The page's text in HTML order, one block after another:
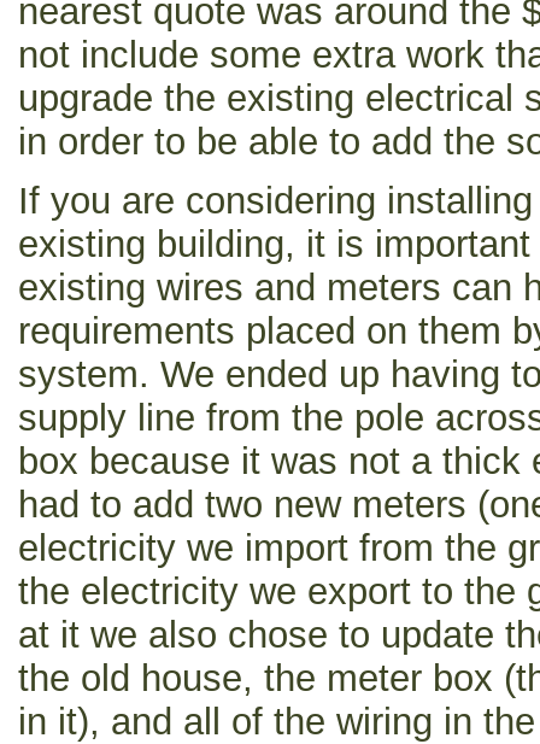
nearest quote was around the
not include some extra work
upgrade the existing electrical
in order to be able to add the
If you are considering
existing building, it is
existing wires and meters can
requirements placed on them
system. We ended up having
supply line from the pole
box because it was not a thick
had to add two new meters
electricity we import from the
the electricity we export to the
at it we also chose to update
the old house, the meter box
in it), and all of the wiring in